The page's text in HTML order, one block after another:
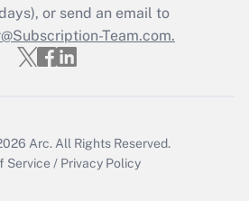
Updated Q&As
file a return?
or send an email to
Team.com.
Arc. All Rights Reserved.
Service / Privacy Policy